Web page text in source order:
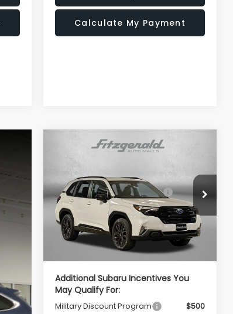
Calculate My Payment
Subaru FORESTER
VIN:4S4SLDH65T3094214 Stock: S094214
Model:TFF
In Stock Ext. Int.
Total Suggested Retail
Price:
$39,002
Dealer Discount
-$2,741
Dealer Processing Charge
+$799
Internet Price $37,060
Additional Subaru Incentives You
May Qualify For:
Military Discount Program $500
Compare Vehicle